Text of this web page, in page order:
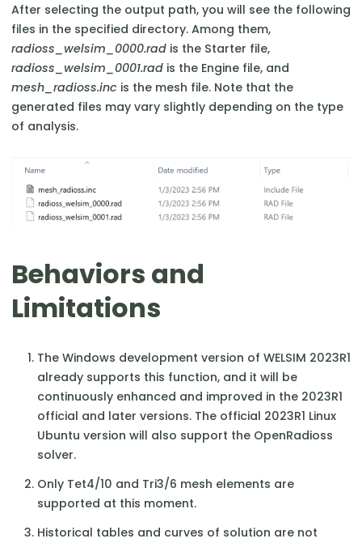
After selecting the output path, you will see the following
files in the specified directory. Among them,
radioss_welsim_0000.rad is the Starter file,
radioss_welsim_0001.rad is the Engine file, and
mesh_radioss.inc is the mesh file. Note that the
generated files may vary slightly depending on the type
of analysis.
Behaviors and
Limitations
The Windows development version of WELSIM 2023R1
already supports this function, and it will be
continuously enhanced and improved in the 2023R1
official and later versions. The official 2023R1 Linux
Ubuntu version will also support the OpenRadioss
solver.
Only Tet4/10 and Tri3/6 mesh elements are
supported at this moment.
Historical tables and curves of solution are not